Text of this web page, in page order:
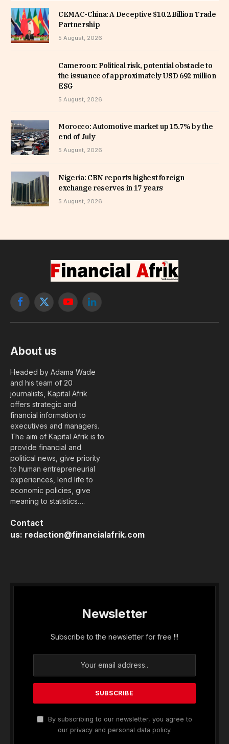
CEMAC-China: A Deceptive $10.2 Billion Trade
Partnership
5 August, 2026
Cameroon: Political risk, potential obstacle to
the issuance of approximately USD 692 million
ESG
5 August, 2026
Morocco: Automotive market up 15.7% by the
end of July
5 August, 2026
Nigeria: CBN reports highest foreign
exchange reserves in 17 years
5 August, 2026
Facebook
X
YouTubeLinkedIn
About us
Headed by Adama Wade
and his team of 20
journalists, Kapital Afrik
offers strategic and
financial information to
executives and managers.
The aim of Kapital Afrik is to
provide financial and
political news, give priority
to human entrepreneurial
experiences, lend life to
economic policies, give
meaning to statistics….
Contact
us: redaction@financialafrik.com
Newsletter
Subscribe to the newsletter for free !!!
By subscribing to our newsletter, you agree to
our privacy and personal data policy.